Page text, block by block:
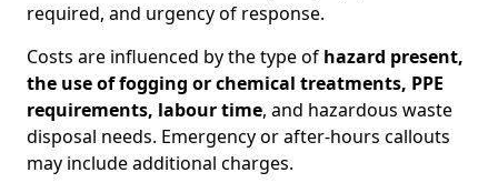
required, and urgency of response.
Costs are influenced by the type of hazard present,
the use of fogging or chemical treatments, PPE
requirements, labour time, and hazardous waste
disposal needs. Emergency or after-hours callouts
may include additional charges.